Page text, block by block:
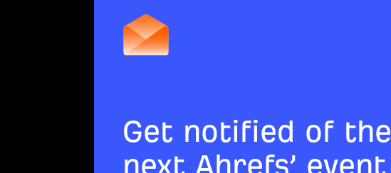
Get notified of the
next Ahrefs’ event